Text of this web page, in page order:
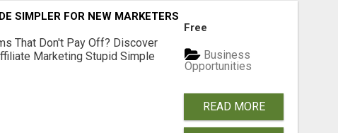
SIMPLER FOR NEW MARKETERS READY TO TAKE ACTION
That Don't Pay Off? Discover
Marketing Stupid Simple
Free
Business
Opportunities
READ MORE